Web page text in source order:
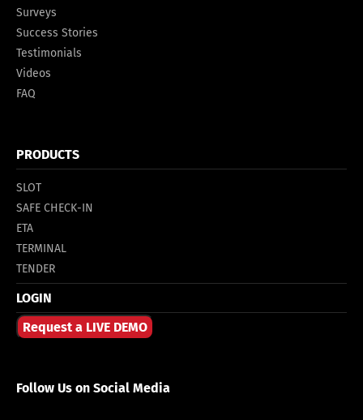
Surveys
Success Stories
Testimonials
Videos
FAQ
PRODUCTS
SLOT
SAFE CHECK-IN
ETA
TERMINAL
TENDER
LOGIN
Request a LIVE DEMO
Follow Us on Social Media